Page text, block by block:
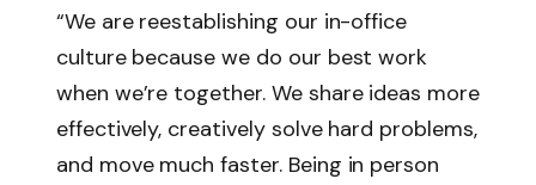
“We are reestablishing our in-office
culture because we do our best work
when we’re together. We share ideas more
effectively, creatively solve hard problems,
and move much faster. Being in person